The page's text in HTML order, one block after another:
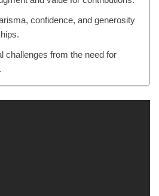
confidence, and generosity
challenges from the need for